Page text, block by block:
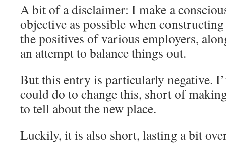
A bit of a disclaimer: I make a
objective as possible when
the positives of various employers,
an attempt to balance things out.
But this entry is particularly negative.
could do to change this, short of
to tell about the new place.
Luckily, it is also short, lasting a bit